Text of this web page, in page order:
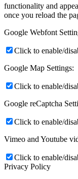
functionality and
once you reload the
Google Webfont
Click to enable/
Google Map Settings:
Click to enable/
Google reCaptcha
Click to enable/
Vimeo and Youtube
Click to enable/
Privacy Policy